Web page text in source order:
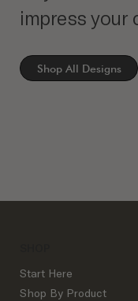
impress your
Shop All Designs
Start Here
Shop By Product